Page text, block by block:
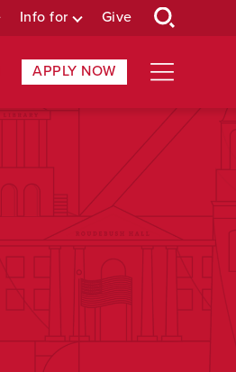
Info for Give
APPLY NOW